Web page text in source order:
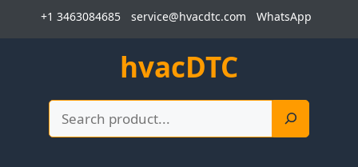
+1 3463084685 service@hvacdtc.com WhatsApp
hvacDTC